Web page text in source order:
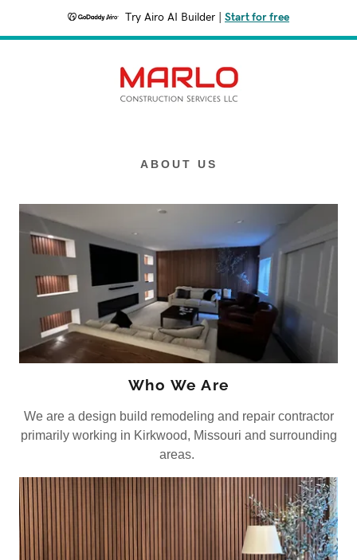
Try Airo AI Builder Start for free
ABOUT US
Who We Are
We are a design build remodeling and repair contractor
primarily working in Kirkwood, Missouri and surrounding
areas.